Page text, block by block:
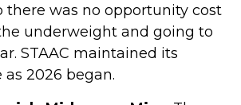
there was no opportunity cost
underweight and going to
STAAC maintained its
2026 began.